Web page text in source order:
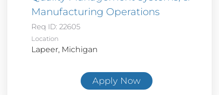
Manufacturing Operations
Req ID: 22605
Location
Apply Now